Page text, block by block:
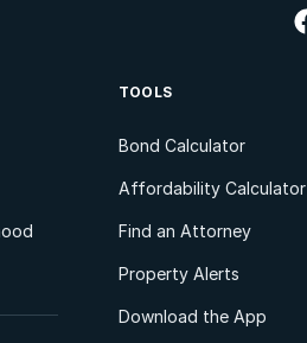
TOOLS
Bond Calculator
Affordability Calculator
Find an Attorney
Property Alerts
Download the App